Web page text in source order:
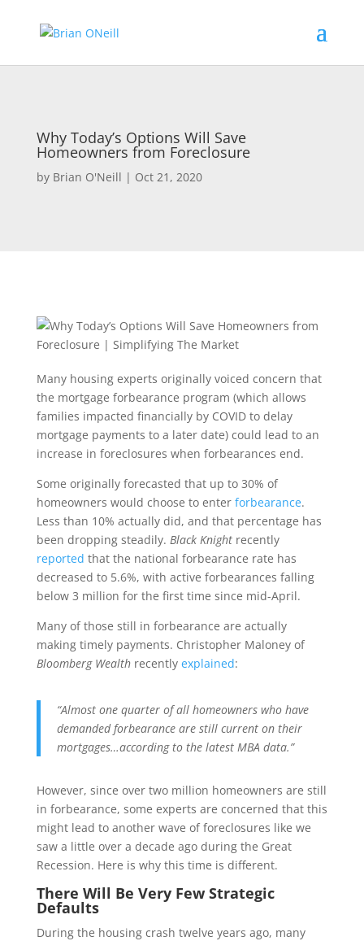
Why Today’s Options Will Save
Homeowners from Foreclosure
by Brian O'Neill | Oct 21, 2020
Many housing experts originally voiced concern that
the mortgage forbearance program (which allows
families impacted financially by COVID to delay
mortgage payments to a later date) could lead to an
increase in foreclosures when forbearances end.
Some originally forecasted that up to 30% of
homeowners would choose to enter forbearance.
Less than 10% actually did, and that percentage has
been dropping steadily. Black Knightrecently
reported that the national forbearance rate has
decreased to 5.6%, with active forbearances falling
below 3 million for the first time since mid-April.
Many of those still in forbearance are actually
making timely payments. Christopher Maloney of
Bloomberg Wealthrecently explained:
“Almost one quarter of all homeowners who have
demanded forbearance are still current on their
mortgages…according to the latest MBA data.”
However, since over two million homeowners are still
in forbearance, some experts are concerned that this
might lead to another wave of foreclosures like we
saw a little over a decade ago during the Great
Recession. Here is why this time is different.
There Will Be Very Few Strategic
Defaults
During the housing crash twelve years ago, many